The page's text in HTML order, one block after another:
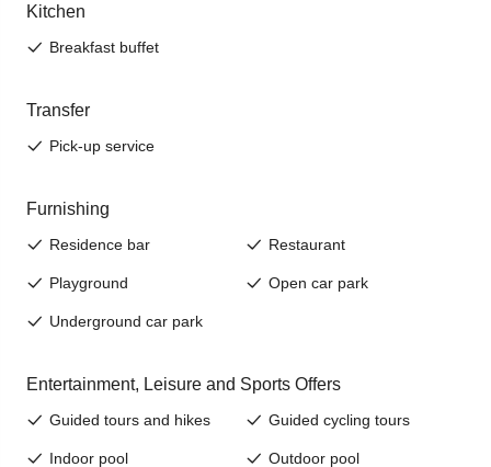
Jenesien, always close even from afar – with our
Sign up now and get the latest information about our gentle
We look forward to having you with us!
Sign up now!